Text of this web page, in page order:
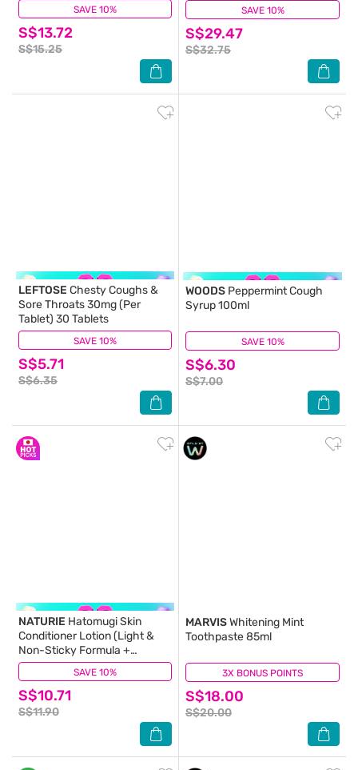
SAVE 10%
S$13.72
S$15.25
(60) SAVE 10%
S$29.47
S$32.75
(109)
SAVE 10%
LEFTOSE Chesty Coughs &
Sore Throats 30mg (Per
Tablet) 30 Tablets
S$5.71
S$6.35
(32) SAVE 10%
WOODS Peppermint Cough
Syrup 100ml
S$6.30
S$7.00
(11)
SAVE 10%
NATURIE Hatomugi Skin
Conditioner Lotion (Light &
Non-Sticky Formula +
Hydrate Skin) 500ml
S$10.71
S$11.90
(71) 3X BONUS POINTS
MARVISWhitening Mint
Toothpaste 85ml
S$18.00
S$20.00
(1)